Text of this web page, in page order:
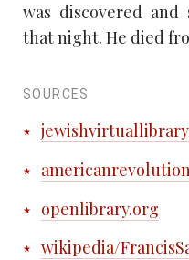
was discovered
that night. He died
SOURCES
openlibrary.org
wikipedia/